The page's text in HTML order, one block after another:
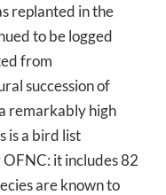
replanted in the
to be logged
from
succession of
remarkably high
is a bird list
it includes 82
are known to